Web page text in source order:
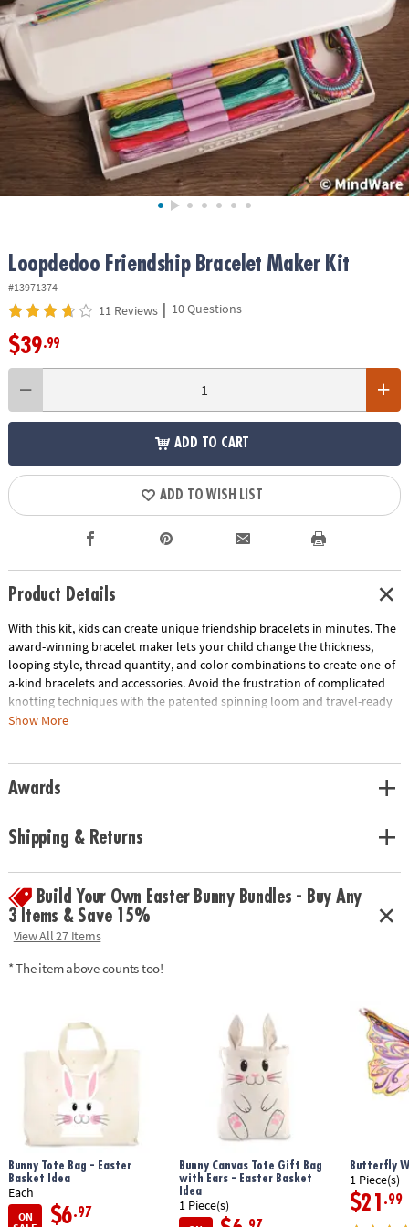
ASSISTANCE
COMPANY
SAFE
SECURE
SHOPPING
Loopdedoo Friendship Bracelet Maker Kit
#13971374
11 Reviews | 10 Questions
$39.99
ADD TO CART
ADD TO WISH LIST
Product Details
With this kit, kids can create unique friendship bracelets in minutes. The
award-winning bracelet maker lets your child change the thickness,
looping style, thread quantity, and color combinations to create one-of-
a-kind bracelets and accessories. Avoid the frustration of complicated
knotting techniques with the patented spinning loom and travel-ready
design. An updated technique takes a nostalgic craft to the next level,
• Loopdeedoo Friendship Bracelets kit lets kids create colorful bracelets
from embroidery floss
• Promotes creativity and self-expression and strengthens friendships
18 skeins of high quality 100% cotton embroidery thread
Age Recommendation:Ages 8 and up
Show More
Awards
Shipping & Returns
Build Your Own Easter Bunny Bundles - Buy Any
3 Items & Save 15%
View All 27 Items
* The item above counts too!
Bunny Tote Bag - Easter
Basket Idea
Each
ON
$6.97
Bunny Canvas Tote Gift Bag
with Ears - Easter Basket
Idea
1 Piece(s)
Butterfly
1 Piece(s)
$21 .99